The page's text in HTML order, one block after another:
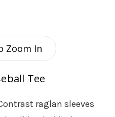
Zoom In
Tee
raglan sleeves